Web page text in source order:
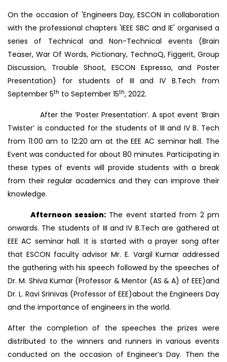
On the occasion of 'Engineers Day, ESCON in collaboration
with the professional chapters 'IEEE SBC and IE' organised a
series of Technical and Non-Technical events (Brain
Teaser, War Of Words, Pictionary, TechnoQ, Figgerit, Group
Discussion, Trouble Shoot, ESCON Espresso, and Poster
Presentation) for students of III and IV B.Tech from
September 5th to September 15th, 2022.
After the ‘Poster Presentation’. A spot event ‘Brain
Twister’ is conducted for the students of III and IV B. Tech
from 11:00 am to 12:20 am at the EEE AC seminar hall. The
Event was conducted for about 80 minutes. Participating in
these types of events will provide students with a break
from their regular academics and they can improve their
knowledge.
Afternoon session:The event started from 2 pm
onwards. The students of III and IV B.Tech are gathered at
EEE AC seminar hall. It is started with a prayer song after
that ESCON faculty advisor Mr. E. Vargil Kumar addressed
the gathering with his speech followed by the speeches of
Dr. M. Shiva Kumar (Professor & Mentor (AS & A) of EEE)and
Dr. L. Ravi Srinivas (Professor of EEE)about the Engineers Day
and the importance of engineers in the world.
After the completion of the speeches the prizes were
distributed to the winners and runners in various events
conducted on the occasion of Engineer’s Day. Then the